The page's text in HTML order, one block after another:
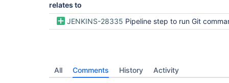
relates to
JENKINS-28335 Pipeline step to run Git commands with
All Comments History Activity